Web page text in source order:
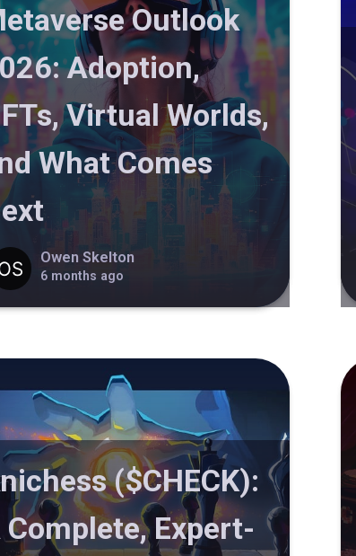
Outlook
Adoption,
Virtual Worlds,
What Comes
Owen Skelton
6 months ago
($CHECK):
Complete, Expert-